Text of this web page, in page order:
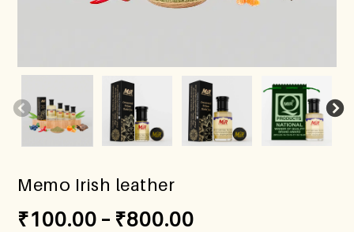
Memo Irish leather
₹100.00 – ₹800.00